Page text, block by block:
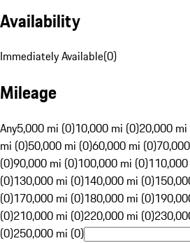
Availability
Immediately Available(0)
Mileage
Any5,000 mi (0)10,000 mi (0)20,000
mi (0)50,000 mi (0)60,000 mi (0)
(0)90,000 mi (0)100,000 mi (0)
(0)130,000 mi (0)140,000 mi (0)
(0)170,000 mi (0)180,000 mi (0)
(0)210,000 mi (0)220,000 mi (0)
(0)250,000 mi (0)